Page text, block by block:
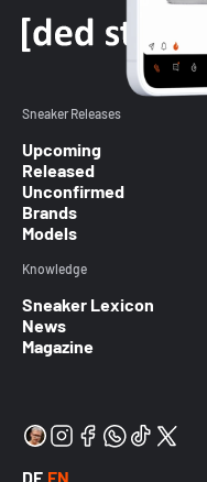
Sneaker Releases
Upcoming
Released
Unconfirmed
Brands
Models
Knowledge
Sneaker Lexicon
News
Magazine
DE EN